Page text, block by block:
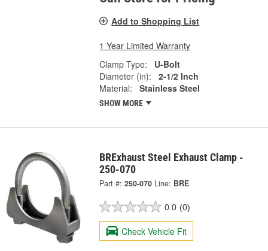
Add to Shopping List
1 Year Limited Warranty
Clamp Type:
U-Bolt
Diameter (in):
2-1/2 Inch
Material:
Stainless Steel
SHOW MORE
BRExhaust Steel Exhaust Clamp -
250-070
Part #: 250-070 Line: BRE
0.0 (0)
Check Vehicle Fit